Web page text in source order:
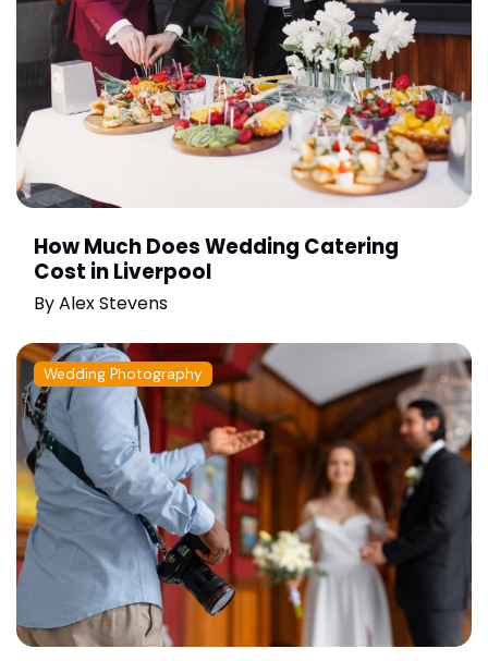
How Much Does Wedding Catering
Cost in Liverpool
ByAlex Stevens
Wedding Photography